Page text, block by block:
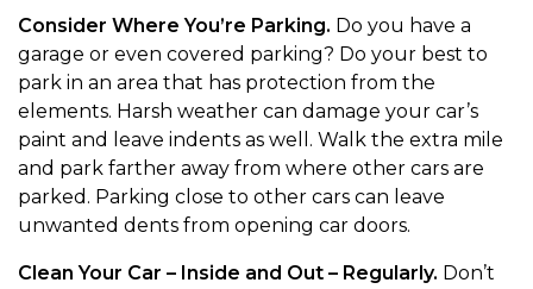
Consider Where You’re Parking. Do you have a
garage or even covered parking? Do your best to
park in an area that has protection from the
elements. Harsh weather can damage your car’s
paint and leave indents as well. Walk the extra mile
and park farther away from where other cars are
parked. Parking close to other cars can leave
unwanted dents from opening car doors.
Clean Your Car – Inside and Out – Regularly. Don’t